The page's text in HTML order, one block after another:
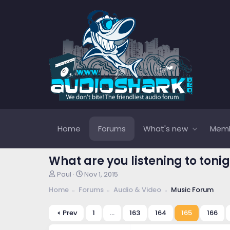
Home Forums What's new
What are you listening to
T
r
a
Paul
S
a
Nov 1, 2015
Home
Forums Audio & Video Music Forum
Prev 1 … 163 164 165 166